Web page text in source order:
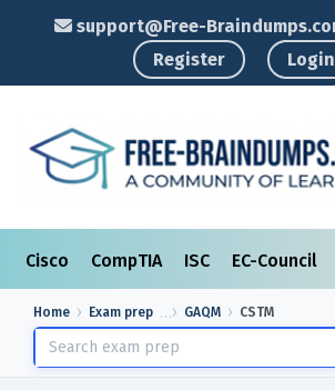
support@Free-
Register
Login
Cisco CompTIA ISC EC-Council
Home Exam prep GAQM CSTM